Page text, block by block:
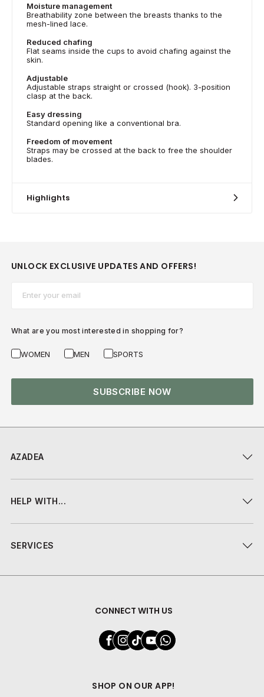
Moisture management
Breathability zone between the breasts thanks to the
mesh-lined lace.
Reduced chafing
Flat seams inside the cups to avoid chafing against the
skin.
Adjustable
Adjustable straps straight or crossed (hook). 3-position
clasp at the back.
Easy dressing
Standard opening like a conventional bra.
Freedom of movement
Straps may be crossed at the back to free the shoulder
blades.
Highlights
AZADEA
HELP WITH...
SERVICES
CONNECT WITH US
SHOP ON OUR APP!
UNLOCK EXCLUSIVE UPDATES AND OFFERS!
What are you most interested in shopping for?
WOMEN MEN SPORTS
SUBSCRIBE NOW